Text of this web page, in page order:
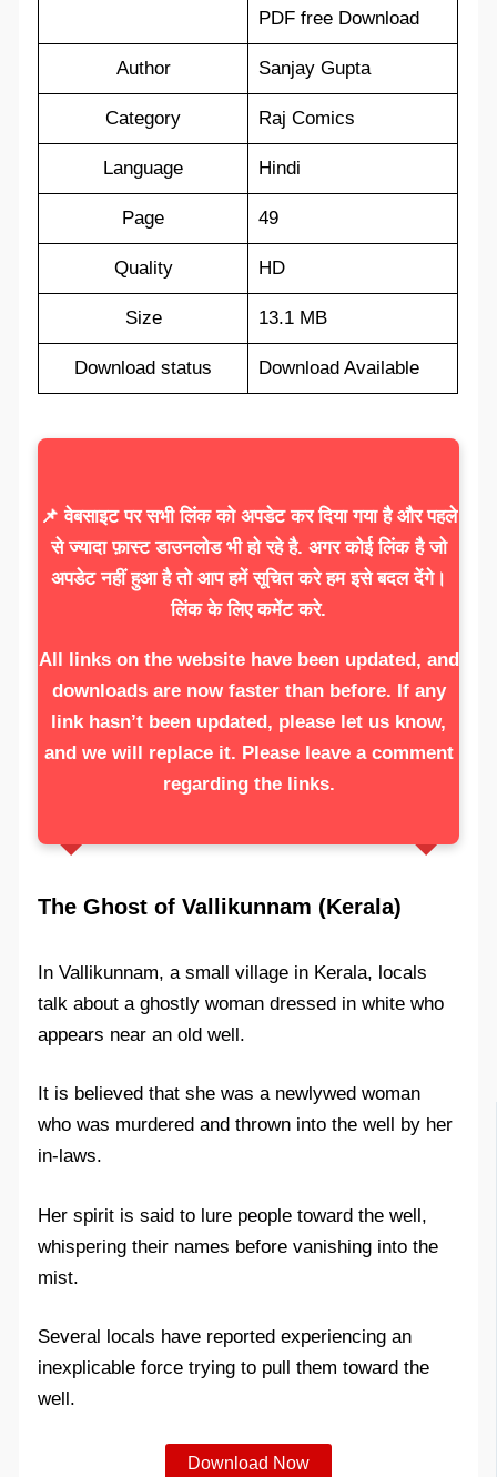
PDF free Download
Author Sanjay Gupta
Category Raj Comics
Language Hindi
Page 49
Quality HD
Size 13.1 MB
Download status Download Available
📌 वेबसाइट पर सभी लिंक को अपडेट कर दिया गया है और पहले
से ज्यादा फ़ास्ट डाउनलोड भी हो रहे है. अगर कोई लिंक है जो
अपडेट नहीं हुआ है तो आप हमें सूचित करे हम इसे बदल देंगे।
लिंक के लिए कमेंट करे.
All links on the website have been updated, and
downloads are now faster than before. If any
link hasn’t been updated, please let us know,
and we will replace it. Please leave a comment
regarding the links.
The Ghost of Vallikunnam (Kerala)
In Vallikunnam, a small village in Kerala, locals
talk about a ghostly woman dressed in white who
appears near an old well.
It is believed that she was a newlywed woman
who was murdered and thrown into the well by her
in-laws.
Her spirit is said to lure people toward the well,
whispering their names before vanishing into the
mist.
Several locals have reported experiencing an
inexplicable force trying to pull them toward the
well.
Download Now